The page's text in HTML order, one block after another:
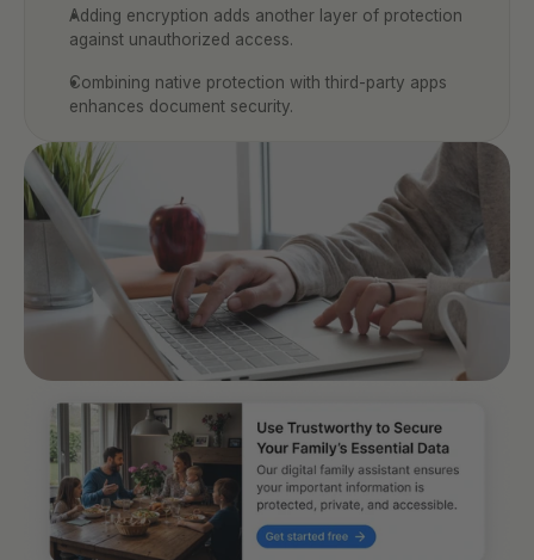
Adding encryption adds another layer of protection
against unauthorized access.
Combining native protection with third-party apps
enhances document security.